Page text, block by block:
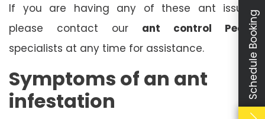
If you are having any of these ant issues,
please contact our ant control Peake
specialists at any time for assistance.
Symptoms of an ant
infestation
Schedule Booking